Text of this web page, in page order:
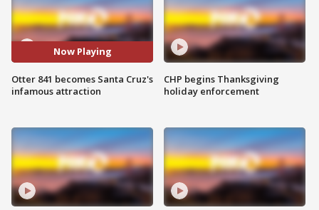
Now Playing
Otter 841 becomes Santa Cruz's
infamous attraction
CHP begins Thanksgiving
holiday enforcement